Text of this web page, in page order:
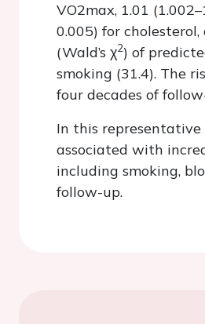
VO2max, 1.01
0.005) for cholesterol,
(Wald’s χ2) of
smoking (31.4). The
four decades of
In this
associated with
including smoking,
follow-up.